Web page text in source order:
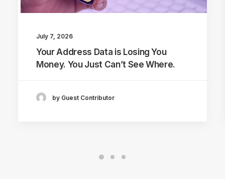
July 7, 2026
Your Address Data is Losing You
Money. You Just Can’t See Where.
by Guest Contributor